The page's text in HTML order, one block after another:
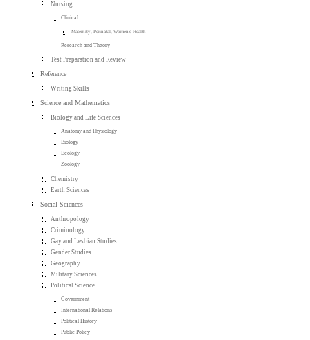
Nursing
Clinical
Maternity, Perinatal, Women's Health
Research and Theory
Test Preparation and Review
Reference
Writing Skills
Science and Mathematics
Biology and Life Sciences
Anatomy and Physiology
Biology
Ecology
Zoology
Chemistry
Earth Sciences
Social Sciences
Anthropology
Criminology
Gay and Lesbian Studies
Gender Studies
Geography
Military Sciences
Political Science
Government
International Relations
Political History
Public Policy